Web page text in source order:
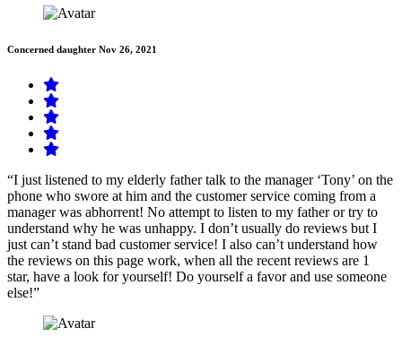
Concerned daughter Nov 26, 2021
“I just listened to my elderly father talk to the manager ‘Tony’ on the
phone who swore at him and the customer service coming from a
manager was abhorrent! No attempt to listen to my father or try to
understand why he was unhappy. I don’t usually do reviews but I
just can’t stand bad customer service! I also can’t understand how
the reviews on this page work, when all the recent reviews are 1
star, have a look for yourself! Do yourself a favor and use someone
else!”